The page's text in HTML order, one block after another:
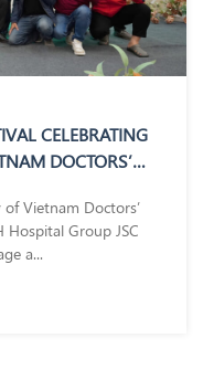
CELEBRATING
DOCTORS’
Vietnam Doctors’
Group JSC
a...